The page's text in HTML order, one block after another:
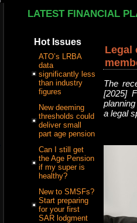
LATEST FINANCIAL
Hot Issues
ATO’s LRBA
data
significantly less
than industry
figures
New deeming
thresholds could
deliver small
part age pension
Can I still get
the Age Pension
if my super is
healthy?
New to SMSFs?
Start preparing
for your first
SAR lodgment
Legal
The
[2025]
a legal